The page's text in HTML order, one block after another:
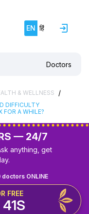
EN हिं
Doctors
& WELLNESS /
DIFFICULTY
FOR A WHILE?
— 24/7
anything, get
doctors ONLINE
FREE